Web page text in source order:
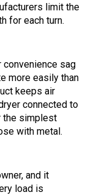
limit the
for each turn.
sag
more easily than
keeps air
connected to
the simplest
with metal.
and it
load is